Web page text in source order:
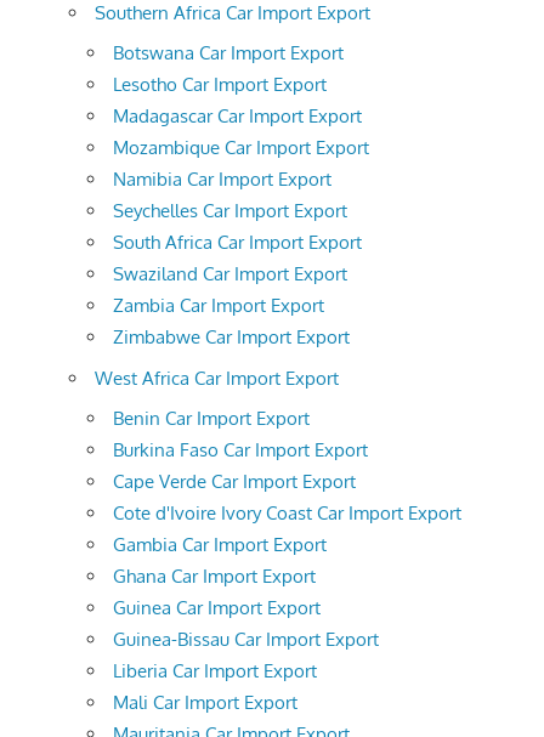
Southern Africa Car Import Export
Botswana Car Import Export
Lesotho Car Import Export
Madagascar Car Import Export
Mozambique Car Import Export
Namibia Car Import Export
Seychelles Car Import Export
South Africa Car Import Export
Swaziland Car Import Export
Zambia Car Import Export
Zimbabwe Car Import Export
West Africa Car Import Export
Benin Car Import Export
Burkina Faso Car Import Export
Cape Verde Car Import Export
Cote d'Ivoire Ivory Coast Car Import Export
Gambia Car Import Export
Ghana Car Import Export
Guinea Car Import Export
Guinea-Bissau Car Import Export
Liberia Car Import Export
Mali Car Import Export